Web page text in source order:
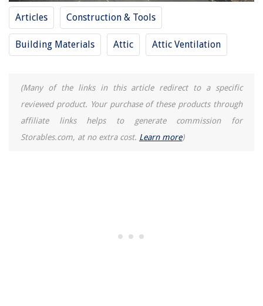
Articles Construction & Tools
Building Materials Attic Attic Ventilation
(Many of the links in this article redirect to a specific
reviewed product. Your purchase of these products through
affiliate links helps to generate commission for
Storables.com, at no extra cost. Learn more)
What Are Plumbing Services